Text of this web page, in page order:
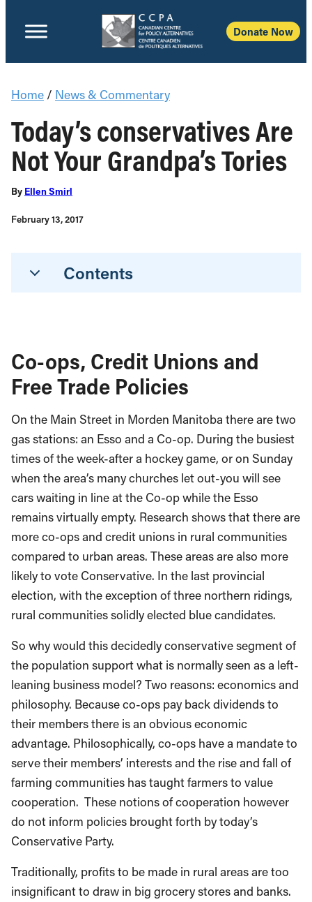
Donate Now
Home / News & Commentary
Today’s conservatives Are
Not Your Grandpa’s Tories
By Ellen Smirl
February 13, 2017
Contents
Co-ops, Credit Unions and
Free Trade Policies
On the Main Street in Morden Manitoba there are two
gas stations: an Esso and a Co-op. During the busiest
times of the week-after a hockey game, or on Sunday
when the area’s many churches let out-you will see
cars waiting in line at the Co-op while the Esso
remains virtually empty. Research shows that there are
more co-ops and credit unions in rural communities
compared to urban areas. These areas are also more
likely to vote Conservative. In the last provincial
election, with the exception of three northern ridings,
rural communities solidly elected blue candidates.
So why would this decidedly conservative segment of
the population support what is normally seen as a left-
leaning business model? Two reasons: economics and
philosophy. Because co-ops pay back dividends to
their members there is an obvious economic
advantage. Philosophically, co-ops have a mandate to
serve their members’ interests and the rise and fall of
farming communities has taught farmers to value
cooperation. These notions of cooperation however
do not inform policies brought forth by today’s
Conservative Party.
Traditionally, profits to be made in rural areas are too
insignificant to draw in big grocery stores and banks.